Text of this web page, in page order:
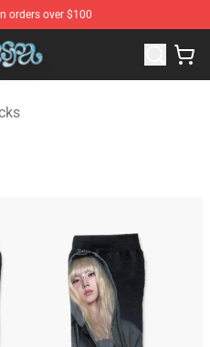
orders over $100
Merchandise Store